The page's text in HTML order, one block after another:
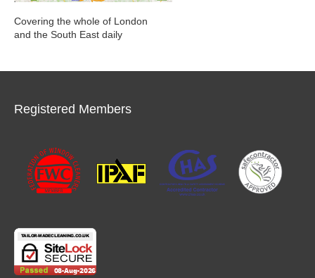
Covering the whole of London
and the South East daily
Registered Members